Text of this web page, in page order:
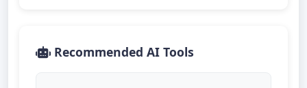
Recommended AI Tools